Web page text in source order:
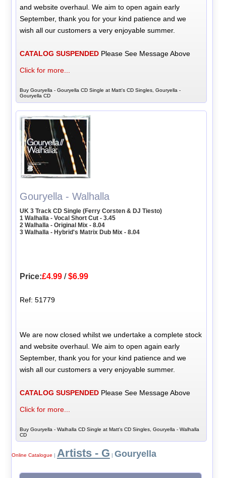
and website overhaul. We aim to open again early
September, thank you for your kind patience and we
wish all our customers a very enjoyable summer.
CATALOG SUSPENDED Please See Message Above
Click for more...
Buy Gouryella - Gouryella CD Single at Matt's CD Singles, Gouryella -
Gouryella CD
Gouryella - Walhalla
UK 3 Track CD Single (Ferry Corsten & DJ Tiesto)
1 Walhalla - Vocal Short Cut - 3.45
2 Walhalla - Original Mix - 8.04
3 Walhalla - Hybrid's Matrix Dub Mix - 8.04
Price:£4.99 /$6.99
Ref: 51779
We are now closed whilst we undertake a complete stock
and website overhaul. We aim to open again early
September, thank you for your kind patience and we
wish all our customers a very enjoyable summer.
CATALOG SUSPENDED Please See Message Above
Click for more...
Buy Gouryella - Walhalla CD Single at Matt's CD Singles, Gouryella - Walhalla
CD
Online Catalogue Artists - G Gouryella